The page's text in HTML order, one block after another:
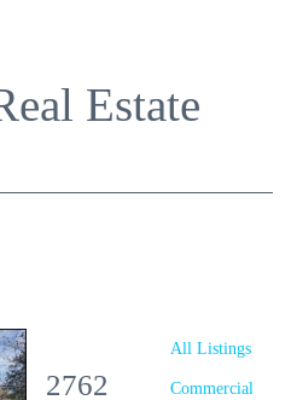
Estate
All Listings
Commercial
2762